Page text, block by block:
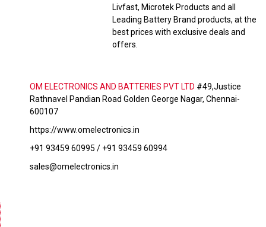
Livfast, Microtek Products and all
Leading Battery Brand products, at the
best prices with exclusive deals and
offers.
OM ELECTRONICS AND BATTERIES PVT LTD #49,Justice
Rathnavel Pandian Road Golden George Nagar, Chennai-
600107
https://www.omelectronics.in
+91 93459 60995 / +91 93459 60994
sales@omelectronics.in